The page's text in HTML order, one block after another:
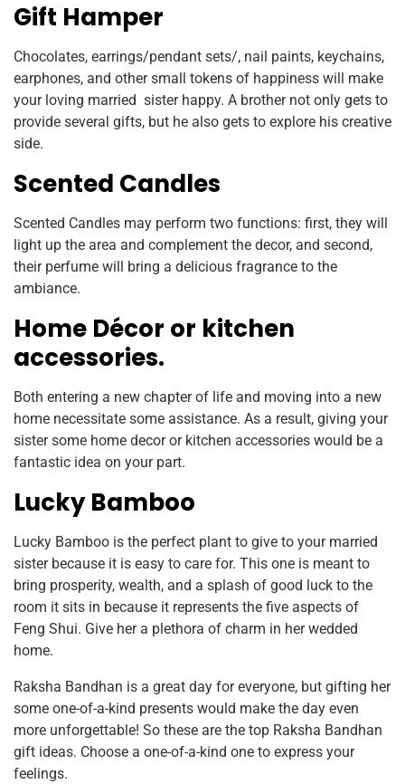
Gift Hamper
Chocolates, earrings/pendant sets/, nail paints, keychains,
earphones, and other small tokens of happiness will make
your loving married sister happy. A brother not only gets to
provide several gifts, but he also gets to explore his creative
side.
Scented Candles
Scented Candles may perform two functions: first, they will
light up the area and complement the decor, and second,
their perfume will bring a delicious fragrance to the
ambiance.
Home Décor or kitchen
accessories.
Both entering a new chapter of life and moving into a new
home necessitate some assistance. As a result, giving your
sister some home decor or kitchen accessories would be a
fantastic idea on your part.
Lucky Bamboo
Lucky Bamboo is the perfect plant to give to your married
sister because it is easy to care for. This one is meant to
bring prosperity, wealth, and a splash of good luck to the
room it sits in because it represents the five aspects of
Feng Shui. Give her a plethora of charm in her wedded
home.
Raksha Bandhan is a great day for everyone, but gifting her
some one-of-a-kind presents would make the day even
more unforgettable! So these are the top Raksha Bandhan
gift ideas. Choose a one-of-a-kind one to express your
feelings.